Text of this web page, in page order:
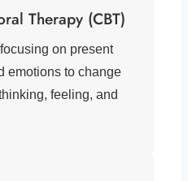
Therapy (CBT)
on present
emotions to change
feeling, and